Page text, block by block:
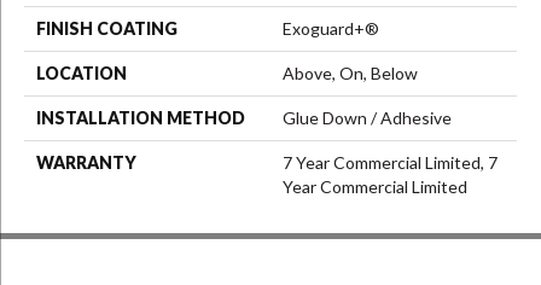
FINISH COATING Exoguard+®
LOCATION Above, On, Below
INSTALLATION METHOD Glue Down / Adhesive
WARRANTY
7 Year Commercial Limited, 7
Year Commercial Limited